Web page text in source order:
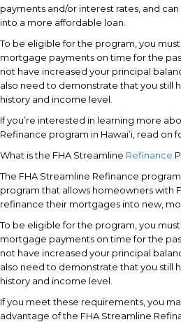
payments and/or interest rates, and
into a more affordable loan.
To be eligible for the program, you
mortgage payments on time for the
not have increased your principal
also need to demonstrate that you still
history and income level.
If you’re interested in learning more
Refinance program in Hawai’i, read on
What is the FHA Streamline Refinance
The FHA Streamline Refinance
program that allows homeowners with
refinance their mortgages into new,
To be eligible for the program, you
mortgage payments on time for the
not have increased your principal
also need to demonstrate that you still
history and income level.
If you meet these requirements, you
advantage of the FHA Streamline